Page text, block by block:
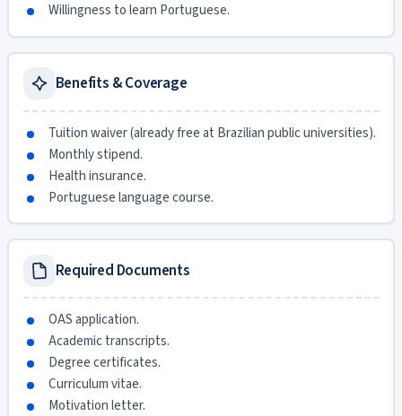
Willingness to learn Portuguese.
Benefits & Coverage
Tuition waiver (already free at Brazilian public universities).
Monthly stipend.
Health insurance.
Portuguese language course.
Required Documents
OAS application.
Academic transcripts.
Degree certificates.
Curriculum vitae.
Motivation letter.